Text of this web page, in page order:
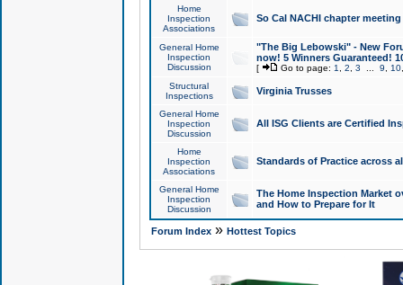
Home
Inspection
Associations
So Cal NACHI chapter
General Home
Inspection
Discussion
"The Big Lebowski" - New
now! 5 Winners Guaranteed!
[ Go to page: 1 2 3 9 10
Structural
Inspections
Virginia Trusses
General Home
Inspection
Discussion
All ISG Clients are Certified
Home
Inspection
Associations
Standards of Practice across
General Home
Inspection
Discussion
The Home Inspection Market
and How to Prepare for It
Forum Index» Hottest Topics